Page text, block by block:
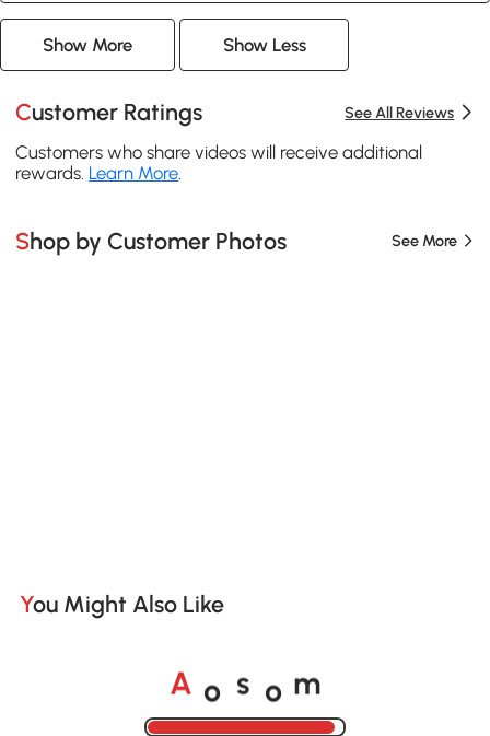
Show More Show Less
Customer Ratings See All Reviews
Customers who share videos will receive additional
rewards. Learn More.
Shop by Customer Photos See More
You Might Also Like
A o s o m